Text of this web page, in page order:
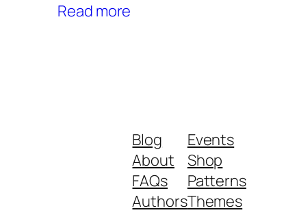
Read more
Blog
About
FAQs
Authors
Events
Shop
Patterns
Themes